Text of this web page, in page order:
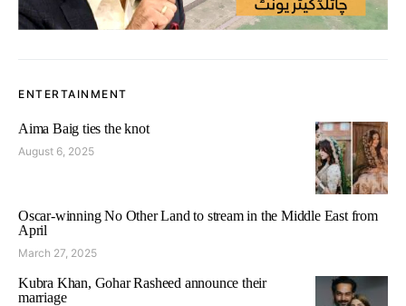
ENTERTAINMENT
Aima Baig ties the knot
August 6, 2025
Oscar-winning No Other Land to stream in the Middle East from
April
March 27, 2025
Kubra Khan, Gohar Rasheed announce their
marriage